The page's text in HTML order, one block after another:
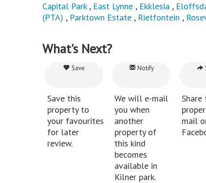
Capital Park, East Lynne , Ekklesia ,
(PTA) , Parktown Estate , Rietfontein ,
What's Next?
Save
Save this
property to
your favourites
for later
review.
Notify
We will e-mail
you when
another
property of
this kind
becomes
available in
Kilner park.
Share
mail